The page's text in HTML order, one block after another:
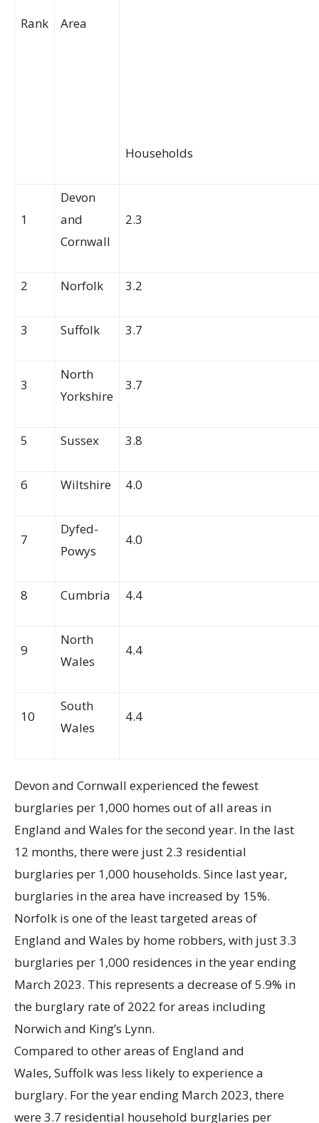
Rank Area
Households
1
Devon
and
Cornwall
2.3
2 Norfolk 3.2
3 Suffolk 3.7
3
North
Yorkshire
3.7
5 Sussex 3.8
6 Wiltshire 4.0
7
Dyfed-
Powys
4.0
8 Cumbria 4.4
9
North
Wales
4.4
10
South
Wales
4.4
Devon and Cornwall experienced the fewest
burglaries per 1,000 homes out of all areas in
England and Wales for the second year. In the last
12 months, there were just 2.3 residential
burglaries per 1,000 households. Since last year,
burglaries in the area have increased by 15%.
Norfolk is one of the least targeted areas of
England and Wales by home robbers, with just 3.3
burglaries per 1,000 residences in the year ending
March 2023. This represents a decrease of 5.9% in
the burglary rate of 2022 for areas including
Norwich and King’s Lynn.
Compared to other areas of England and
Wales, Suffolk was less likely to experience a
burglary. For the year ending March 2023, there
were 3.7 residential household burglaries per